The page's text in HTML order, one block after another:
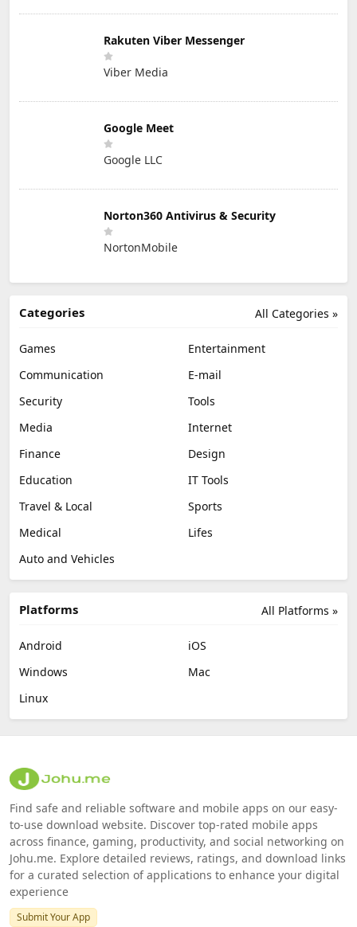
Rakuten Viber Messenger
Viber Media
Google Meet
Google LLC
Norton360 Antivirus & Security
NortonMobile
All Categories »
Categories
Games
Entertainment
Communication
E-mail
Security
Tools
Media
Internet
Finance
Design
Education
IT Tools
Travel & Local
Sports
Medical
Lifes
Auto and Vehicles
All Platforms »
Platforms
Android
iOS
Windows
Mac
Linux
Find safe and reliable software and mobile apps on our easy-
to-use download website. Discover top-rated mobile apps
across finance, gaming, productivity, and social networking on
Johu.me. Explore detailed reviews, ratings, and download links
for a curated selection of applications to enhance your digital
experience
Submit Your App